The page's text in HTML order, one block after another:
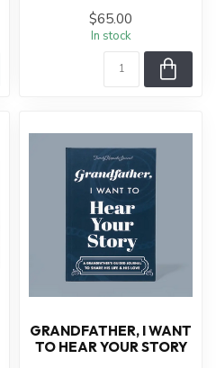
$65.00
In stock
GRANDFATHER, I WANT
TO HEAR YOUR STORY